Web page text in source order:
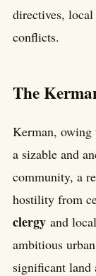
directives,
conflicts.
The
Kerman,
a sizable and
community, a
hostility from
clergy and
ambitious
significant land